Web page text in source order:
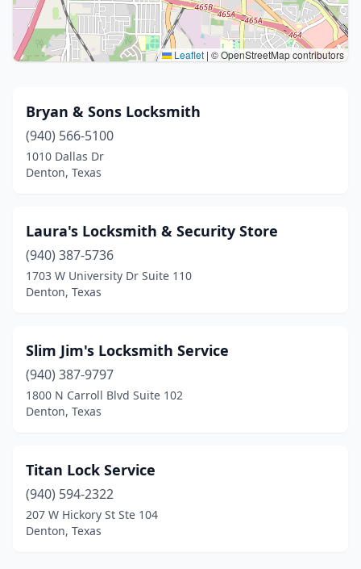
Leaflet | © OpenStreetMap contributors
Bryan & Sons Locksmith
(940) 566-5100
1010 Dallas Dr
Denton, Texas
Laura's Locksmith & Security Store
(940) 387-5736
1703 W University Dr Suite 110
Denton, Texas
Slim Jim's Locksmith Service
(940) 387-9797
1800 N Carroll Blvd Suite 102
Denton, Texas
Titan Lock Service
(940) 594-2322
207 W Hickory St Ste 104
Denton, Texas